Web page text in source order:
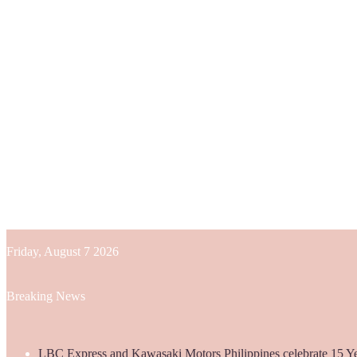
Friday, August 7 2026
Breaking News
LBC Express and Kawasaki Motors Philippines celebrate 15